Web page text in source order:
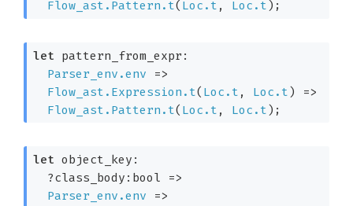
Flow_ast.Pattern.t( Loc.t , Loc.t) ;
let pattern_from_expr:
Parser_env.env
=>
Flow_ast.Expression.t( Loc.t , Loc.t)
=>
Flow_ast.Pattern.t( Loc.t , Loc.t) ;
let object_key:
?class_body:bool
=>
Parser_env.env
=>